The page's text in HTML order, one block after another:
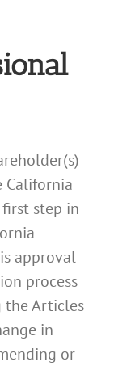
California
step in
approval
process
the Articles
in
or